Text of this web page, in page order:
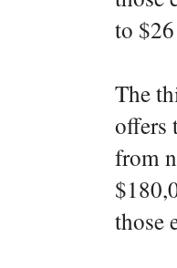
to
The
offers
from
those